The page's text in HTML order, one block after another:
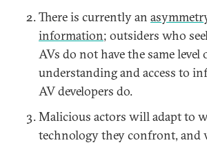
There is currently an
information; outsiders who
AVs do not have the same level
understanding and access to
AV developers do.
Malicious actors will adapt to
technology they confront, and